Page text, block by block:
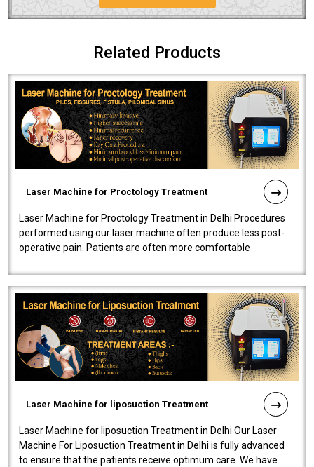
Related Products
Laser Machine for Proctology Treatment
Laser Machine for Proctology Treatment in Delhi Procedures
performed using our laser machine often produce less post-
operative pain. Patients are often more comfortable
Laser Machine for liposuction Treatment
Laser Machine for liposuction Treatment in Delhi Our Laser
Machine For Liposuction Treatment in Delhi is fully advanced
to ensure that the patients receive optimum care. We have